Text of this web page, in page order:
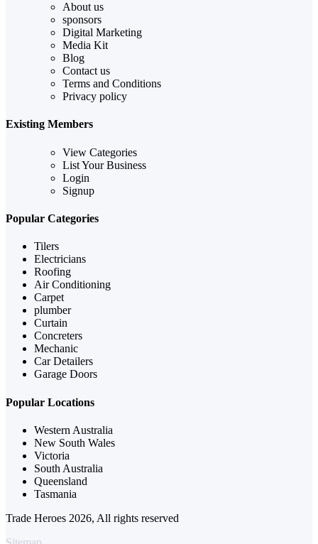
About us
sponsors
Digital Marketing
Media Kit
Blog
Contact us
Terms and Conditions
Privacy policy
Existing Members
View Categories
List Your Business
Login
Signup
Popular Categories
Tilers
Electricians
Roofing
Air Conditioning
Carpet
plumber
Curtain
Concreters
Mechanic
Car Detailers
Garage Doors
Popular Locations
Western Australia
New South Wales
Victoria
South Australia
Queensland
Tasmania
Trade Heroes 2026, All rights reserved